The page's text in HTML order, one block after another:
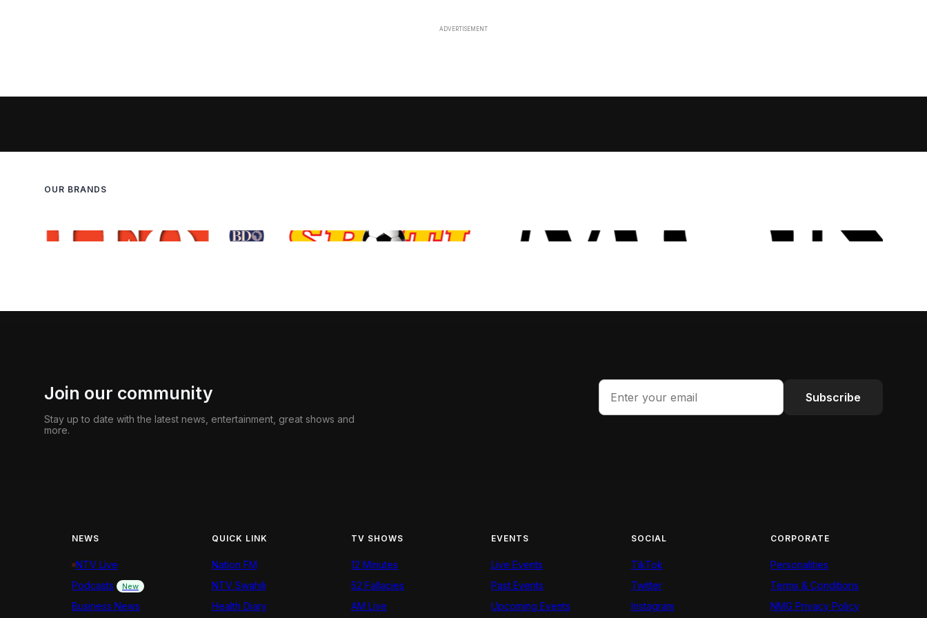
OUR BRANDS
Join our community
Stay up to date with the latest news, entertainment, great shows and
more.
Subscribe
NEWS
NTV Live
Podcasts
New
Business News
QUICK LINK
Nation FM
NTV Swahili
Health Diary
TV SHOWS
12 Minutes
52 Fallacies
AM Live
EVENTS
Live Events
Past Events
Upcoming Events
SOCIAL
TikTok
Twitter
Instagram
CORPORATE
Personalities
Terms & Conditions
NMG Privacy Policy